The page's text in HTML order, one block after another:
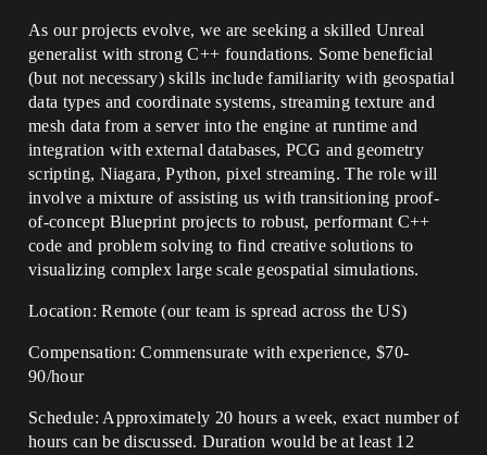
As our projects evolve, we are seeking a skilled Unreal
generalist with strong C++ foundations. Some beneficial
(but not necessary) skills include familiarity with geospatial
data types and coordinate systems, streaming texture and
mesh data from a server into the engine at runtime and
integration with external databases, PCG and geometry
scripting, Niagara, Python, pixel streaming. The role will
involve a mixture of assisting us with transitioning proof-
of-concept Blueprint projects to robust, performant C++
code and problem solving to find creative solutions to
visualizing complex large scale geospatial simulations.
Location: Remote (our team is spread across the US)
Compensation: Commensurate with experience, $70-
90/hour
Schedule: Approximately 20 hours a week, exact number of
hours can be discussed. Duration would be at least 12